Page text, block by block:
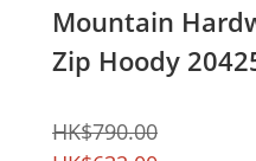
Mountain
Zip Hoody
HK$790.00